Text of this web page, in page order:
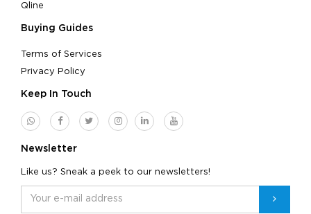
Qline
Buying Guides
Terms of Services
Privacy Policy
Keep In Touch
Newsletter
Like us? Sneak a peek to our newsletters!